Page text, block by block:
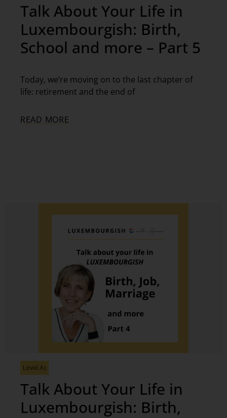
Talk About Your Life in
Luxembourgish: Birth,
School and more – Part 5
Today, we’re moving on to the last chapter of
life: retirement and the end of
READ MORE
Level A1
Talk About Your Life in
Luxembourgish: Birth,